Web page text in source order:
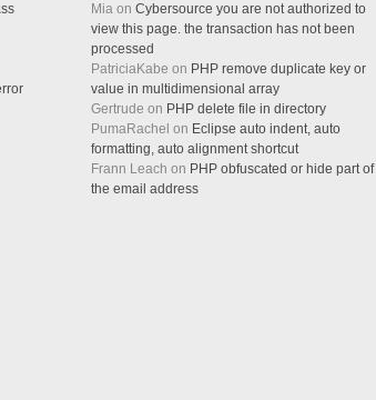
Mia onCybersource you are not authorized to
view this page. the transaction has not been
processed
PatriciaKabe on PHP remove duplicate key or
value in multidimensional array
Gertrude on PHP delete file in directory
PumaRachel on Eclipse auto indent, auto
formatting, auto alignment shortcut
Frann Leach on PHP obfuscated or hide part of
the email address